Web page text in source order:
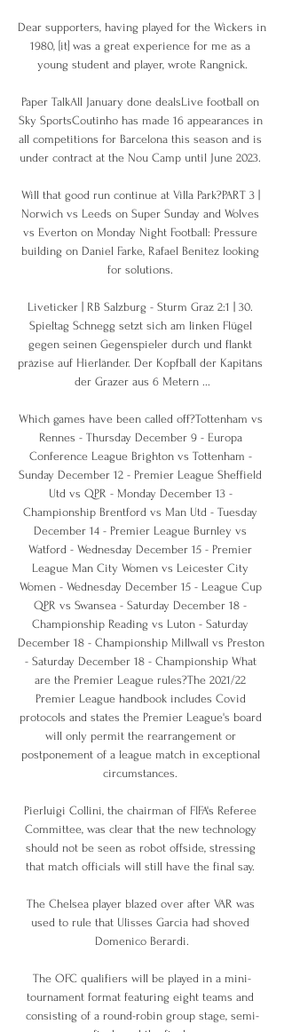
Dear supporters, having played for the Wickers in
1980, [it] was a great experience for me as a
young student and player, wrote Rangnick.
Paper TalkAll January done dealsLive football on
Sky SportsCoutinho has made 16 appearances in
all competitions for Barcelona this season and is
under contract at the Nou Camp until June 2023.
Will that good run continue at Villa Park?PART 3 |
Norwich vs Leeds on Super Sunday and Wolves
vs Everton on Monday Night Football: Pressure
building on Daniel Farke, Rafael Benitez looking
for solutions.
Liveticker | RB Salzburg - Sturm Graz 2:1 | 30.
Spieltag Schnegg setzt sich am linken Flügel
gegen seinen Gegenspieler durch und flankt
präzise auf Hierländer. Der Kopfball der Kapitäns
der Grazer aus 6 Metern ...
Which games have been called off?Tottenham vs
Rennes - Thursday December 9 - Europa
Conference League Brighton vs Tottenham -
Sunday December 12 - Premier League Sheffield
Utd vs QPR - Monday December 13 -
Championship Brentford vs Man Utd - Tuesday
December 14 - Premier League Burnley vs
Watford - Wednesday December 15 - Premier
League Man City Women vs Leicester City
Women - Wednesday December 15 - League Cup
QPR vs Swansea - Saturday December 18 -
Championship Reading vs Luton - Saturday
December 18 - Championship Millwall vs Preston
- Saturday December 18 - Championship What
are the Premier League rules?The 2021/22
Premier League handbook includes Covid
protocols and states the Premier League's board
will only permit the rearrangement or
postponement of a league match in exceptional
circumstances.
Pierluigi Collini, the chairman of FIFA's Referee
Committee, was clear that the new technology
should not be seen as robot offside, stressing
that match officials will still have the final say.
The Chelsea player blazed over after VAR was
used to rule that Ulisses Garcia had shoved
Domenico Berardi.
The OFC qualifiers will be played in a mini-
tournament format featuring eight teams and
consisting of a round-robin group stage, semi-